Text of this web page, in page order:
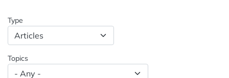
Type
Topics